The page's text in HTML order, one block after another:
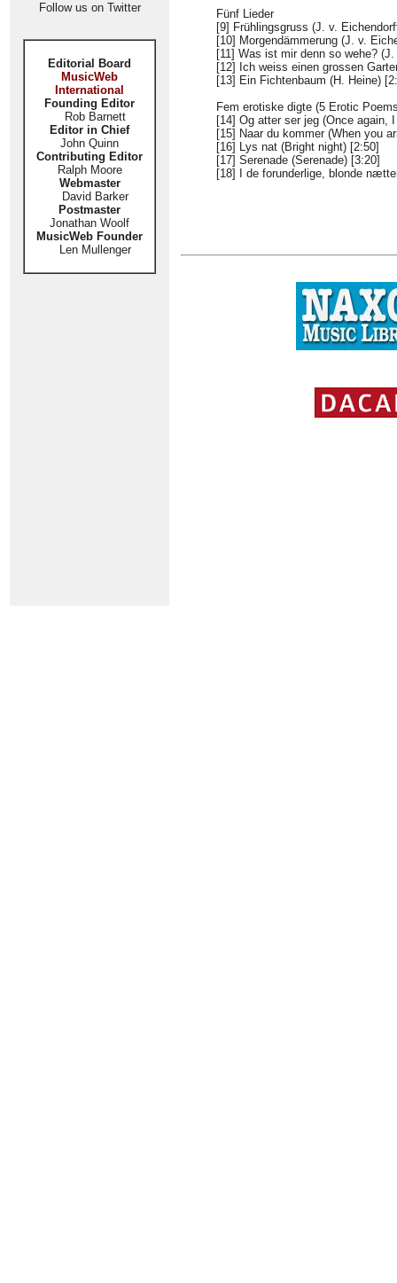
Follow us on Twitter
Editorial Board
MusicWeb
International
Founding Editor
Rob Barnett
Editor in Chief
John Quinn
Contributing Editor
Ralph Moore
Webmaster
David Barker
Postmaster
Jonathan Woolf
MusicWeb Founder
Len Mullenger
Fünf Lieder
[9] Frühlingsgruss (J. v.
[10] Morgendämmerung (J. v.
[11] Was ist mir denn so wehe?
[12] Ich weiss einen grossen
[13] Ein Fichtenbaum (H. Heine)
Fem erotiske digte (5 Erotic
[14] Og atter ser jeg (Once again,
[15] Naar du kommer (When you
[16] Lys nat (Bright night) [2:50]
[17] Serenade (Serenade) [3:20]
[18] I de forunderlige, blonde